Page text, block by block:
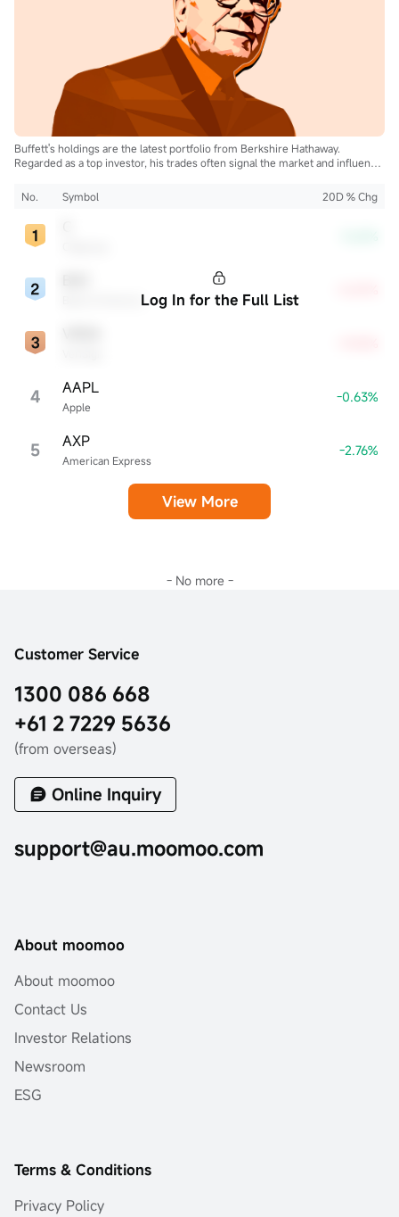
Buffett's holdings are the latest portfolio from Berkshire Hathaway.
Regarded as a top investor, his trades often signal the market and influence
No.
Symbol 20D % Chg
4 Apple
AAPL -0.63%
5 American Express
AXP -2.76%
Log In for the Full List
View More
- No more -
Customer Service
1300 086 668
+61 2 7229 5636
(from overseas)
Online Inquiry
support@au.moomoo.com
About moomoo
About moomoo
Contact Us
Investor Relations
Newsroom
ESG
Terms & Conditions
Privacy Policy